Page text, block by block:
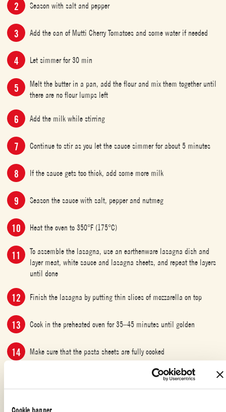
Cookie banner
Season with salt and pepper
Add the can of Mutti Cherry Tomatoes and some water if needed
Let simmer for 30 min
Melt the butter in a pan, add the flour and mix them together until
there are no flour lumps left
Add the milk while stirring
Continue to stir as you let the sauce simmer for about 5 minutes
If the sauce gets too thick, add some more milk
Season the sauce with salt, pepper and nutmeg
Heat the oven to 350°F (175°C)
To assemble the lasagna, use an earthenware lasagna dish and
layer meat, white sauce and lasagna sheets, and repeat the layers
until done
Finish the lasagna by putting thin slices of mozzarella on top
Cook in the preheated oven for 35–45 minutes until golden
Make sure that the pasta sheets are fully cooked